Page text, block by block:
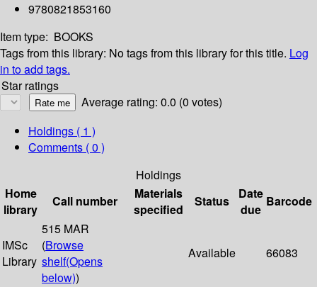
9780821853160
Item type: BOOKS
Tags from this library: No tags from this library for this title. Log
in to add tags.
Star ratings
Average rating: 0.0 (0 votes)
Holdings ( 1 )
Comments ( 0 )
Holdings
Home
library
Call number
Materials
specified
Status
Date
due
Barcode
IMSc
Library
515 MAR
(Browse
shelf(Opens
below))
Available 66083